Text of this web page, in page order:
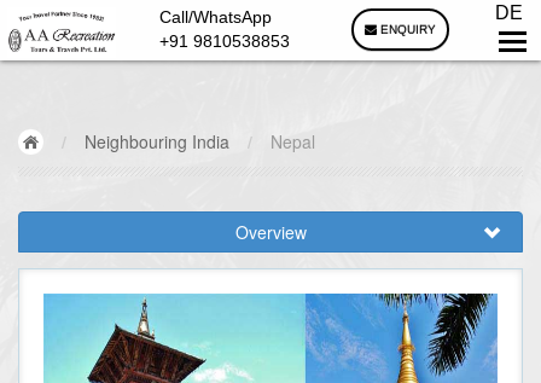
Call/WhatsApp
+91 9810538853
ENQUIRY
DE
/ Neighbouring India / Nepal
Overview